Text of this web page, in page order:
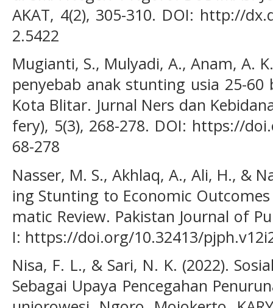
AKAT, 4(2), 305-310. DOI: http://
2.5422
Mugianti, S., Mulyadi, A., Anam, A.
penyebab anak stunting usia 25-60
Kota Blitar. Jurnal Ners dan
fery), 5(3), 268-278. DOI: https://
68-278
Nasser, M. S., Akhlaq, A., Ali, H., &
ing Stunting to Economic Outcomes
matic Review. Pakistan Journal of
I: https://doi.org/10.32413/
Nisa, F. L., & Sari, N. K. (2022).
Sebagai Upaya Pencegahan